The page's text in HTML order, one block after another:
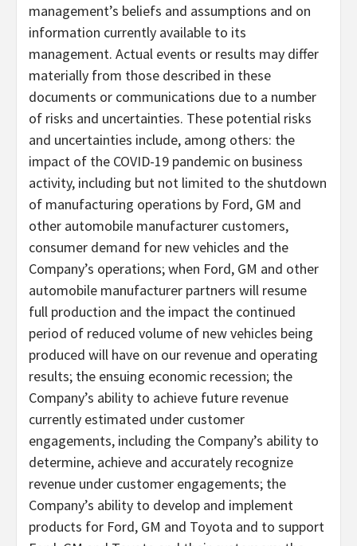
management’s beliefs and assumptions and on
information currently available to its
management. Actual events or results may differ
materially from those described in these
documents or communications due to a number
of risks and uncertainties. These potential risks
and uncertainties include, among others: the
impact of the COVID-19 pandemic on business
activity, including but not limited to the shutdown
of manufacturing operations by Ford, GM and
other automobile manufacturer customers,
consumer demand for new vehicles and the
Company’s operations; when Ford, GM and other
automobile manufacturer partners will resume
full production and the impact the continued
period of reduced volume of new vehicles being
produced will have on our revenue and operating
results; the ensuing economic recession; the
Company’s ability to achieve future revenue
currently estimated under customer
engagements, including the Company’s ability to
determine, achieve and accurately recognize
revenue under customer engagements; the
Company’s ability to develop and implement
products for Ford, GM and Toyota and to support